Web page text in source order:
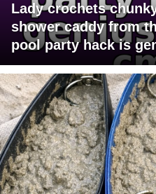
Lady crochets
shower caddy from
pool party hack is